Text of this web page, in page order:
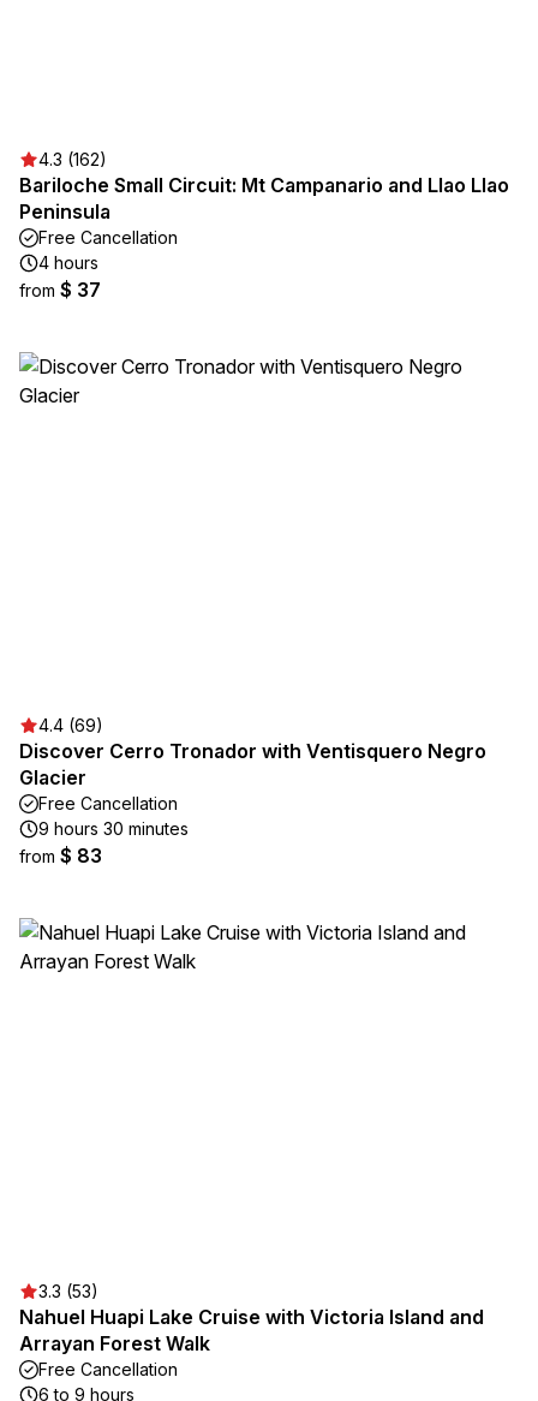
4.3 (162)
Bariloche Small Circuit: Mt Campanario and Llao Llao
Peninsula
Free Cancellation
4 hours
from $ 37
4.4 (69)
Discover Cerro Tronador with Ventisquero Negro
Glacier
Free Cancellation
9 hours 30 minutes
from $ 83
3.3 (53)
Nahuel Huapi Lake Cruise with Victoria Island and
Arrayan Forest Walk
Free Cancellation
6 to 9 hours